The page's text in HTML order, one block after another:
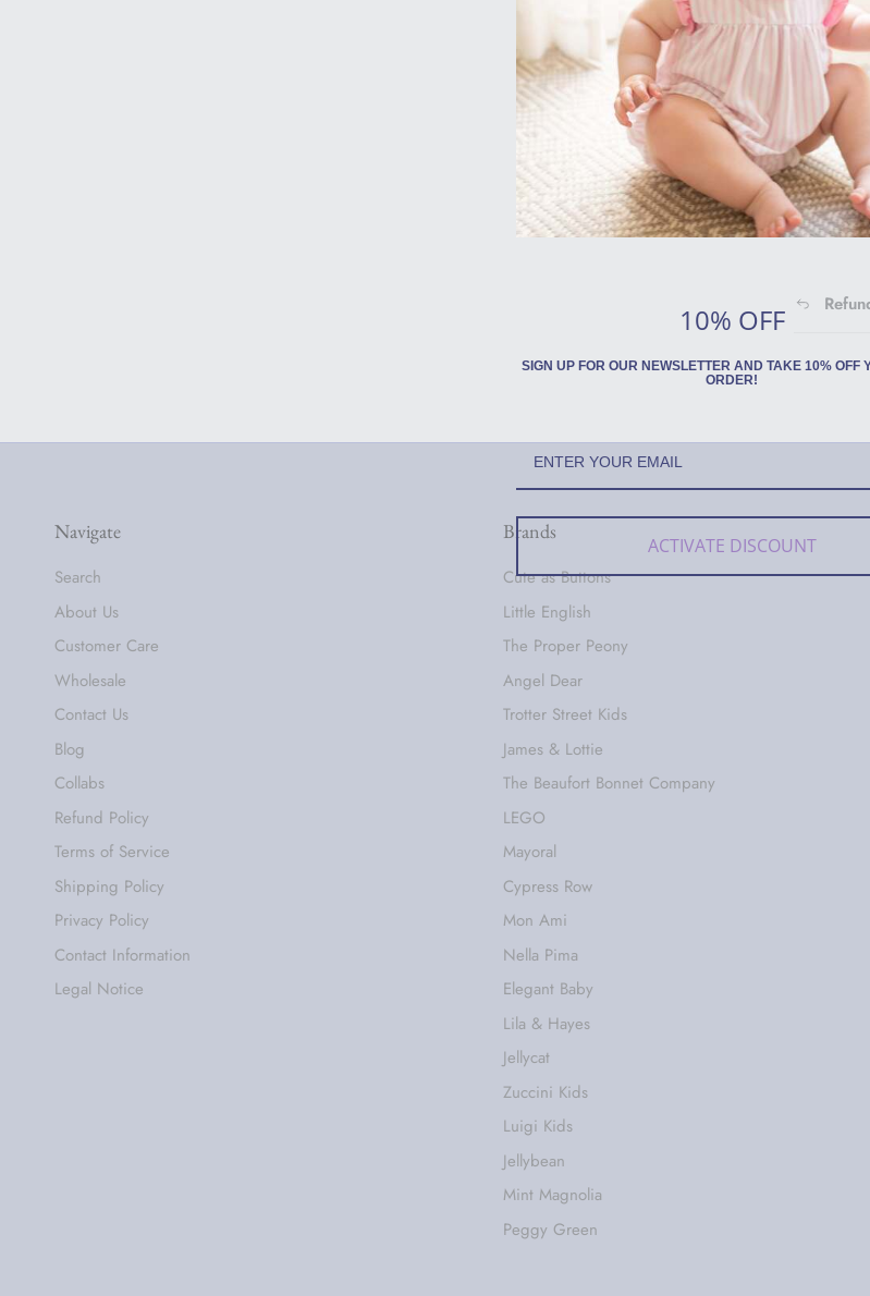
Gift
Navigate
Search
About Us
Customer Care
Wholesale
Contact Us
Blog
Collabs
Refund Policy
Terms of Service
Shipping Policy
Privacy Policy
Contact Information
Legal Notice
Brands
Cute as Buttons
Little English
The Proper Peony
Angel Dear
Trotter Street Kids
James & Lottie
The Beaufort Bonnet Company
LEGO
Mayoral
Cypress Row
Mon Ami
Nella Pima
Elegant Baby
Lila & Hayes
Jellycat
Zuccini Kids
Luigi Kids
Jellybean
Mint Magnolia
Peggy Green
10% OFF
SIGN UP FOR OUR NEWSLETTER AND TAKE 10% OFF
ORDER!
ACTIVATE DISCOUNT